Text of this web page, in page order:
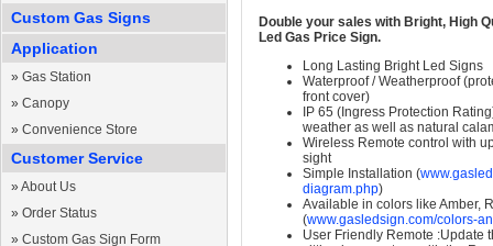
Custom Gas Signs
Application
» Gas Station
» Canopy
» Convenience Store
Customer Service
» About Us
» Order Status
» Custom Gas Sign Form
Double your sales with Bright, High
Led Gas Price Sign.
Long Lasting Bright Led Signs
Waterproof / Weatherproof
front cover)
IP 65 (Ingress Protection
weather as well as natural
Wireless Remote control with
sight
Simple Installation (
diagram.php)
Available in colors like Amber,
(www.gasledsign.com/colors-
User Friendly Remote :Update